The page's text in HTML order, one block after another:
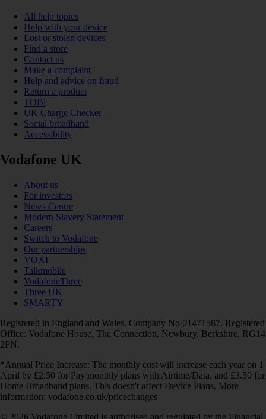
All help topics
Help with your device
Lost or stolen devices
Find a store
Contact us
Make a complaint
Help and advice on fraud
Return a product
TOBi
UK Charge Checker
Social broadband
Accessibility
Vodafone UK
About us
For investors
News Centre
Modern Slavery Statement
Careers
Switch to Vodafone
Our partnerships
VOXI
Talkmobile
VodafoneThree
Three UK
SMARTY
Registered in England and Wales. Company No 01471587. Registered
Office: Vodafone House, The Connection, Newbury, Berkshire, RG14
2FN.
*Annual Price Increase: The monthly cost will increase each year on 1
April by £2.50 for Pay monthly plans with Airtime/Data, and £3.50 for
Home Broadband plans. This doesn't affect Device Plans. More
information: vodafone.co.uk/pricechanges
© 2026 Vodafone Limited is authorised and regulated by the Financial